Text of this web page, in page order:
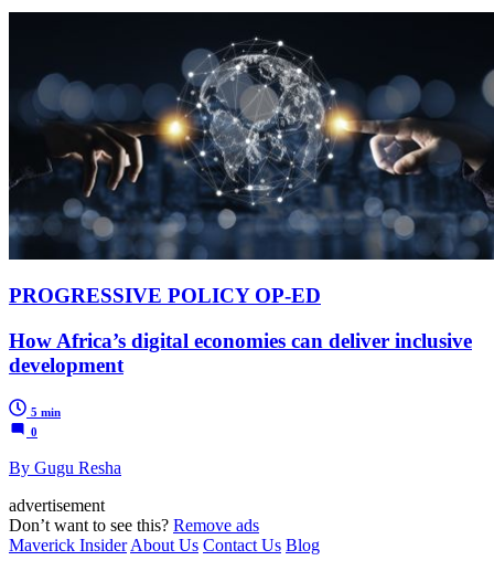
PROGRESSIVE POLICY OP-ED
How Africa’s digital economies can deliver inclusive
development
5 min
0
By Gugu Resha
advertisement
Don’t want to see this? Remove ads
Maverick Insider About Us Contact Us Blog